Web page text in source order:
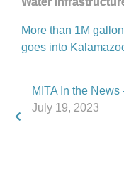
More than 1M
goes into
MITA In the
July 19, 2023